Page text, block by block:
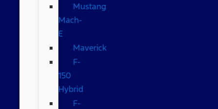
Mustang
Mach-
E
Maverick
F-
150
Hybrid
F-